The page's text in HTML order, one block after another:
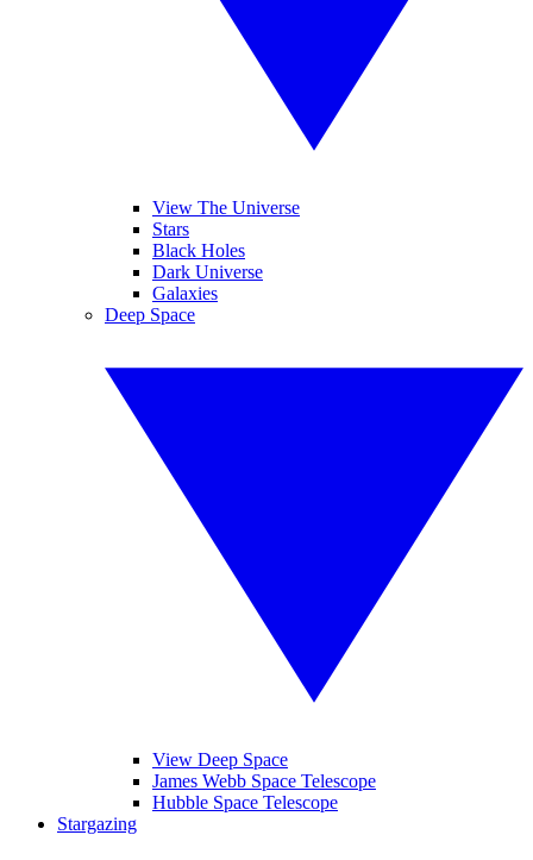
View The Universe
Stars
Black Holes
Dark Universe
Galaxies
Deep Space
View Deep Space
James Webb Space Telescope
Hubble Space Telescope
Stargazing